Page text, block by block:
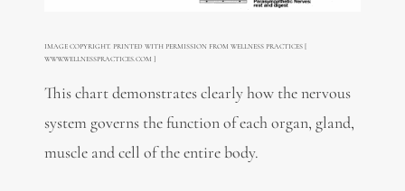
IMAGE COPYRIGHT. PRINTED WITH PERMISSION FROM WELLNESS PRACTICES [
WWW.WELLNESSPRACTICES.COM ]
This chart demonstrates clearly how the nervous
system governs the function of each organ, gland,
muscle and cell of the entire body.